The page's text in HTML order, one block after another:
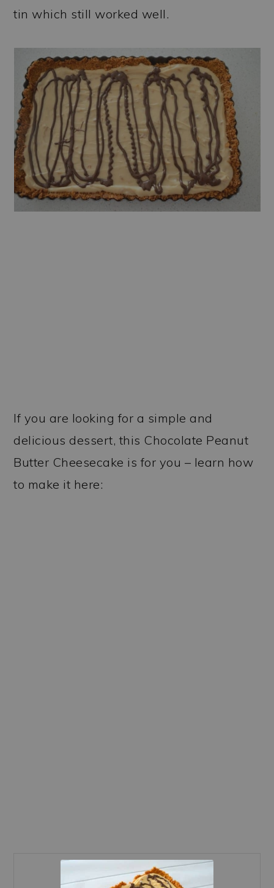
tin which still worked well.
If you are looking for a simple and
delicious dessert, this Chocolate Peanut
Butter Cheesecake is for you – learn how
to make it here: